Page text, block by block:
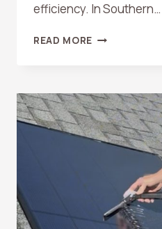
efficiency. In Southern…
READ MORE DO
TO
BE
CLEANED?